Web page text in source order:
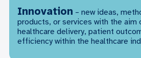
Innovation – new ideas,
products, or services with the aim
healthcare delivery, patient
efficiency within the healthcare